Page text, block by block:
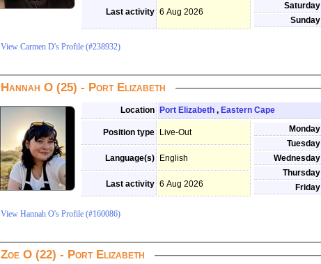
Saturday
Sunday
Last activity 6 Aug 2026
View Carmen D's Profile (#238932)
Hannah O (25) - Port Elizabeth
Location Port Elizabeth , Eastern Cape
Position type Live-Out Monday
Tuesday
Wednesday
Thursday
Friday
Language(s) English
Last activity 6 Aug 2026
View Hannah O's Profile (#160086)
Zoe O (22) - Port Elizabeth